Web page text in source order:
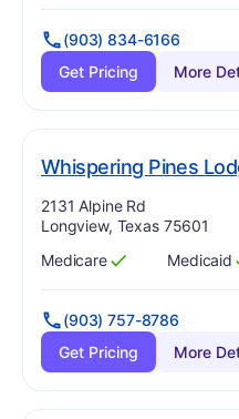
(903) 834-6166
Get Pricing
More
Whispering Pines
Address:
2131 Alpine Rd
Longview, Texas 75601
Has
Medicare
?
Yes Has
Medicaid
?
Yes
(903) 757-8786
Get Pricing
More